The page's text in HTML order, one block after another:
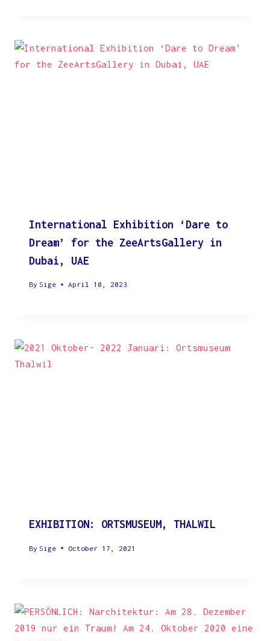
International Exhibition ‘Dare to
Dream’ for the ZeeArtsGallery in
Dubai, UAE
By Sige April 10, 2023
EXHIBITION: ORTSMUSEUM, THALWIL
By Sige October 17, 2021